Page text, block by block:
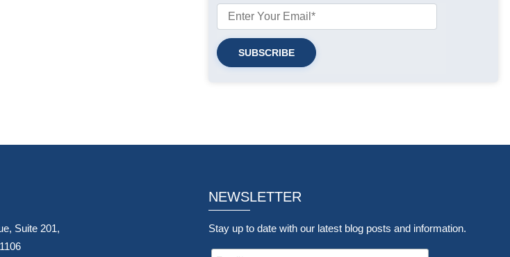
Suite 201,
NEWSLETTER
Stay up to date with our latest blog posts and information.